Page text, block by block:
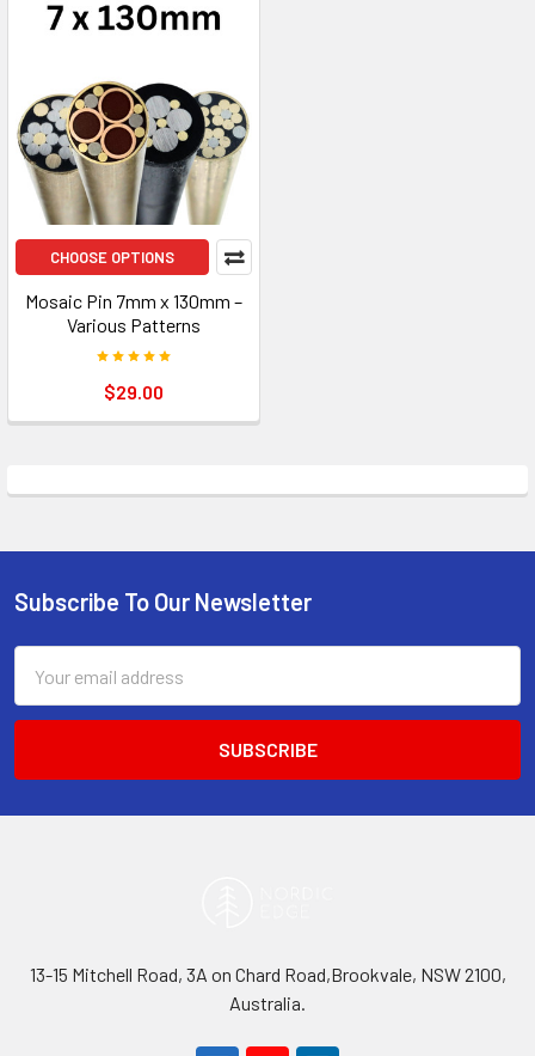
CHOOSE OPTIONS
Mosaic Pin 7mm x 130mm –
Various Patterns
$29.00
Footer
Subscribe To Our Newsletter
Address
13-15 Mitchell Road, 3A on Chard Road,Brookvale, NSW 2100,
Australia.